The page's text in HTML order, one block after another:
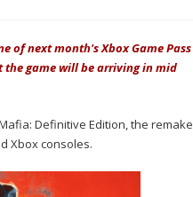
of next month's Xbox Game Pass
the game will be arriving in mid
Definitive Edition, the remake
Xbox consoles.